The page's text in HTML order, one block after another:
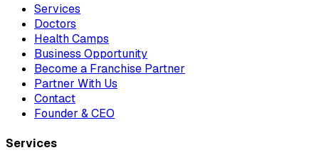
Services
Doctors
Health Camps
Business Opportunity
Become a Franchise Partner
Partner With Us
Contact
Founder & CEO
Services